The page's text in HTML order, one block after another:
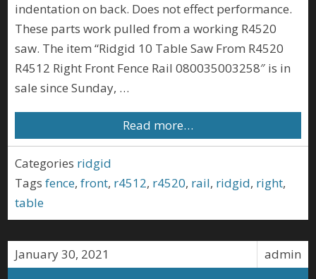
indentation on back. Does not effect performance.
These parts work pulled from a working R4520
saw. The item “Ridgid 10 Table Saw From R4520
R4512 Right Front Fence Rail 080035003258″ is in
sale since Sunday, …
Read more…
Categories ridgid
Tags fence,front, r4512, r4520, rail, ridgid, right,
table
admin
January 30, 2021